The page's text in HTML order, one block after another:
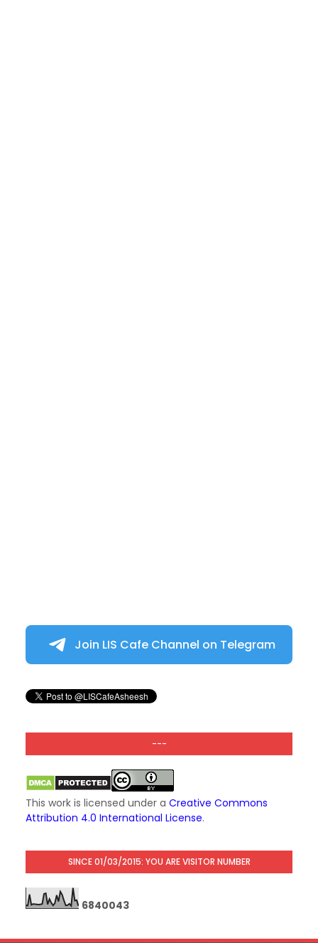
Join LIS Cafe Channel on Telegram
---
This work is licensed under a Creative Commons
Attribution 4.0 International License.
SINCE 01/03/2015: YOU ARE VISITOR NUMBER
6840043